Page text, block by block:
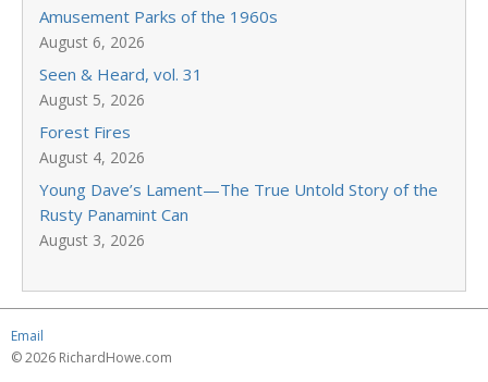
Amusement Parks of the 1960s
August 6, 2026
Seen & Heard, vol. 31
August 5, 2026
Forest Fires
August 4, 2026
Young Dave’s Lament—The True Untold Story of the
Rusty Panamint Can
August 3, 2026
Email
© 2026 RichardHowe.com